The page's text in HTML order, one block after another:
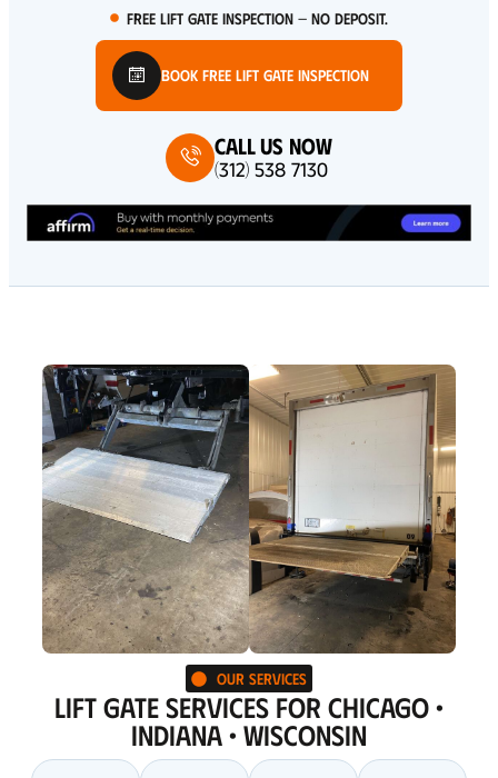
Free Lift Gate Inspection — No Deposit.
Book Free Lift Gate Inspection
Call Us Now
(312) 538 7130
Our Services
LIFT GATE SERVICES FOR CHICAGO •
INDIANA • WISCONSIN